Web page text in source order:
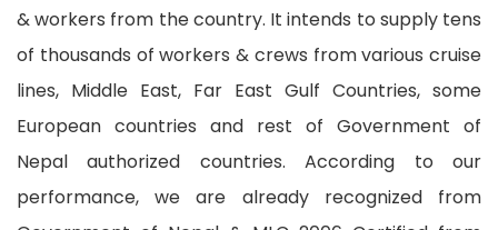
& workers from the country. It intends to supply tens
of thousands of workers & crews from various cruise
lines, Middle East, Far East Gulf Countries, some
European countries and rest of Government of
Nepal authorized countries. According to our
performance, we are already recognized from